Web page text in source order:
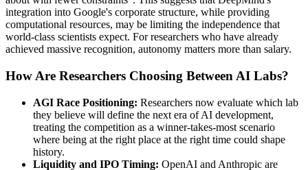
integration into Google's corporate structure, while providing
computational resources, may be limiting the independence that
world-class scientists expect. For researchers who have already
achieved massive recognition, autonomy matters more than salary.
How Are Researchers Choosing Between AI Labs?
AGI Race Positioning: Researchers now evaluate which lab
they believe will define the next era of AI development,
treating the competition as a winner-takes-most scenario
where being at the right place at the right time could shape
history.
Liquidity and IPO Timing: OpenAI and Anthropic are